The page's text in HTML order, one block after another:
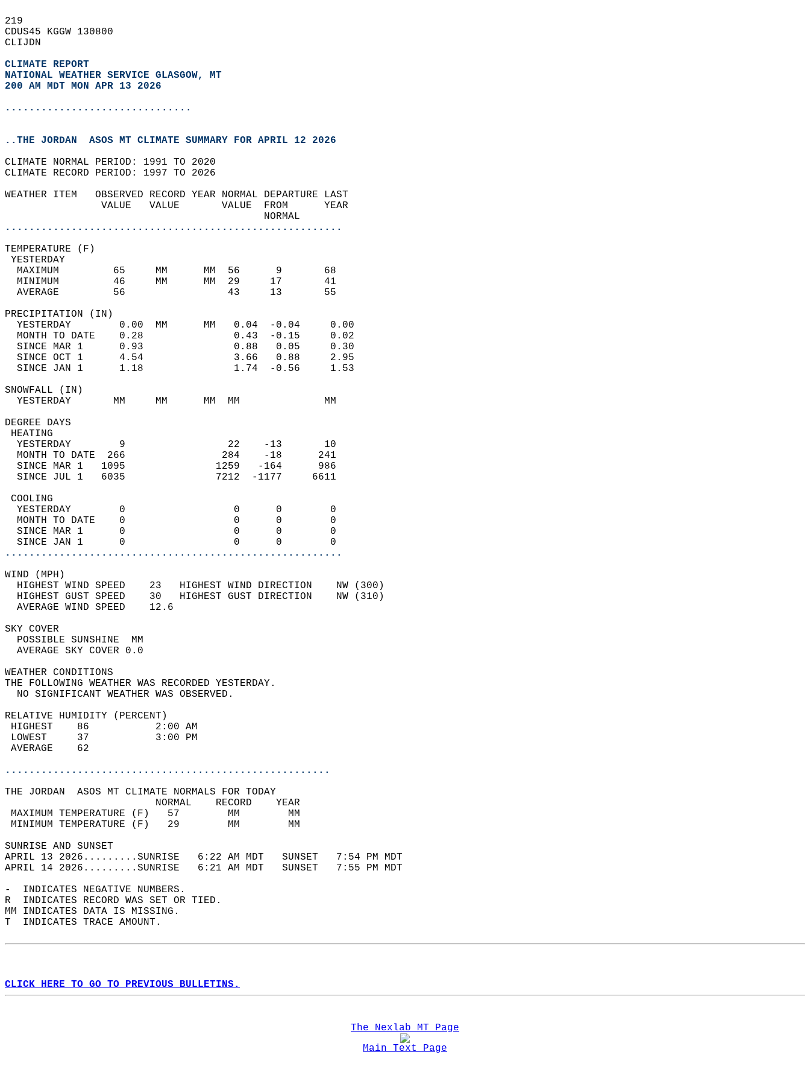
219
CDUS45 KGGW 130800
CLIJDN
CLIMATE REPORT
NATIONAL WEATHER SERVICE GLASGOW, MT
200 AM MDT MON APR 13 2026
...............................
..THE JORDAN  ASOS MT CLIMATE SUMMARY FOR APRIL 12 2026
CLIMATE NORMAL PERIOD: 1991 TO 2020
CLIMATE RECORD PERIOD: 1997 TO 2026
WEATHER ITEM   OBSERVED RECORD YEAR NORMAL DEPARTURE LAST
                VALUE   VALUE       VALUE  FROM      YEAR
                                           NORMAL
........................................................
TEMPERATURE (F)
YESTERDAY
  MAXIMUM         65     MM      MM  56      9       68
  MINIMUM         46     MM      MM  29     17       41
  AVERAGE         56                 43     13       55
PRECIPITATION (IN)
  YESTERDAY        0.00  MM      MM   0.04  -0.04     0.00
  MONTH TO DATE    0.28               0.43  -0.15     0.02
  SINCE MAR 1      0.93               0.88   0.05     0.30
  SINCE OCT 1      4.54               3.66   0.88     2.95
  SINCE JAN 1      1.18               1.74  -0.56     1.53
SNOWFALL (IN)
  YESTERDAY       MM     MM      MM  MM              MM
DEGREE DAYS
HEATING
  YESTERDAY        9                 22    -13       10
  MONTH TO DATE  266                284    -18      241
  SINCE MAR 1   1095               1259   -164      986
  SINCE JUL 1   6035               7212  -1177     6611
COOLING
  YESTERDAY        0                  0      0        0
  MONTH TO DATE    0                  0      0        0
  SINCE MAR 1      0                  0      0        0
  SINCE JAN 1      0                  0      0        0
........................................................
WIND (MPH)
  HIGHEST WIND SPEED    23   HIGHEST WIND DIRECTION    NW (300)
  HIGHEST GUST SPEED    30   HIGHEST GUST DIRECTION    NW (310)
  AVERAGE WIND SPEED    12.6
SKY COVER
  POSSIBLE SUNSHINE  MM
  AVERAGE SKY COVER 0.0
WEATHER CONDITIONS
THE FOLLOWING WEATHER WAS RECORDED YESTERDAY.
  NO SIGNIFICANT WEATHER WAS OBSERVED.
RELATIVE HUMIDITY (PERCENT)
HIGHEST    86           2:00 AM
LOWEST     37           3:00 PM
AVERAGE    62
......................................................
THE JORDAN  ASOS MT CLIMATE NORMALS FOR TODAY
                         NORMAL    RECORD    YEAR
MAXIMUM TEMPERATURE (F)   57        MM        MM
MINIMUM TEMPERATURE (F)   29        MM        MM
SUNRISE AND SUNSET
APRIL 13 2026.........SUNRISE   6:22 AM MDT   SUNSET   7:54 PM MDT
APRIL 14 2026.........SUNRISE   6:21 AM MDT   SUNSET   7:55 PM MDT
-  INDICATES NEGATIVE NUMBERS.
R  INDICATES RECORD WAS SET OR TIED.
MM INDICATES DATA IS MISSING.
T  INDICATES TRACE AMOUNT.
CLICK HERE TO GO TO PREVIOUS BULLETINS.
The Nexlab MT Page
Main Text Page